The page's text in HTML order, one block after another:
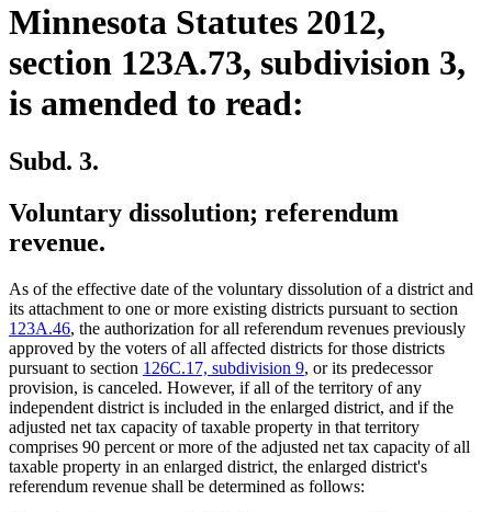
Minnesota Statutes 2012,
section 123A.73, subdivision 3,
is amended to read:
Subd. 3.
Voluntary dissolution; referendum
revenue.
As of the effective date of the voluntary dissolution of a district and
its attachment to one or more existing districts pursuant to section
123A.46, the authorization for all referendum revenues previously
approved by the voters of all affected districts for those districts
pursuant to section 126C.17, subdivision 9, or its predecessor
provision, is canceled. However, if all of the territory of any
independent district is included in the enlarged district, and if the
adjusted net tax capacity of taxable property in that territory
comprises 90 percent or more of the adjusted net tax capacity of all
taxable property in an enlarged district, the enlarged district's
referendum revenue shall be determined as follows: